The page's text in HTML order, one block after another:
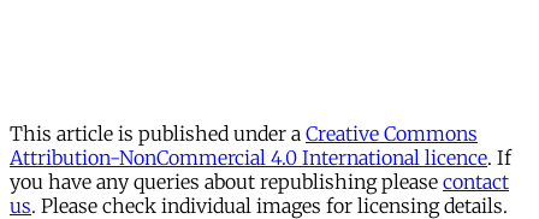
This article is published under a Creative Commons
Attribution-NonCommercial 4.0 International licence. If
you have any queries about republishing please contact
us. Please check individual images for licensing details.